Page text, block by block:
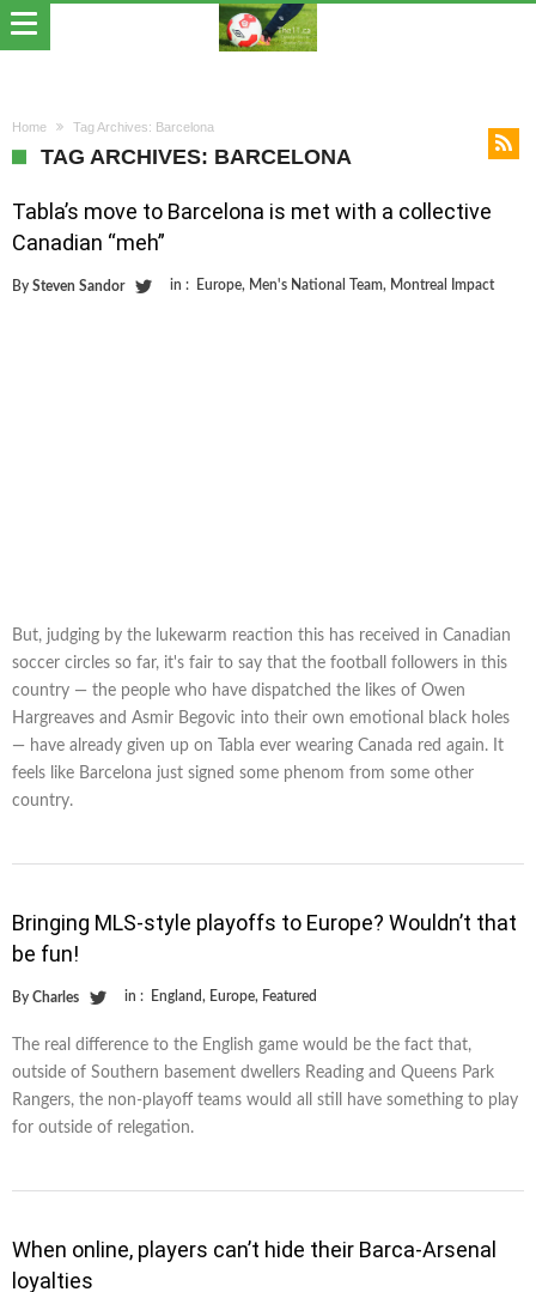
Home Tag Archives: Barcelona
TAG ARCHIVES: BARCELONA
Tabla’s move to Barcelona is met with a collective
Canadian “meh”
By Steven Sandor in : Europe, Men's National Team, Montreal Impact
But, judging by the lukewarm reaction this has received in Canadian
soccer circles so far, it's fair to say that the football followers in this
country — the people who have dispatched the likes of Owen
Hargreaves and Asmir Begovic into their own emotional black holes
— have already given up on Tabla ever wearing Canada red again. It
feels like Barcelona just signed some phenom from some other
country.
Bringing MLS-style playoffs to Europe? Wouldn’t that
be fun!
By Charles in : England, Europe, Featured
The real difference to the English game would be the fact that,
outside of Southern basement dwellers Reading and Queens Park
Rangers, the non-playoff teams would all still have something to play
for outside of relegation.
When online, players can’t hide their Barca-Arsenal
loyalties